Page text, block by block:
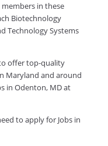
in these
Biotechnology
Technology Systems
offer top-quality
Maryland and around
in Odenton, MD at
to apply for Jobs in